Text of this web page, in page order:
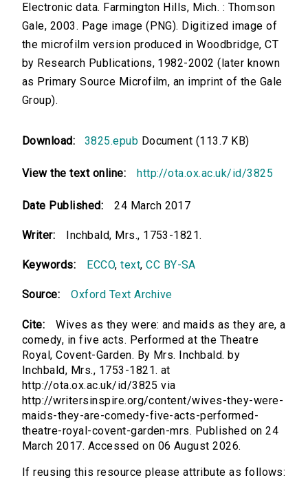
Electronic data. Farmington Hills, Mich. : Thomson
Gale, 2003. Page image (PNG). Digitized image of
the microfilm version produced in Woodbridge, CT
by Research Publications, 1982-2002 (later known
as Primary Source Microfilm, an imprint of the Gale
Group).
Download: 3825.epub Document (113.7 KB)
View the text online: http://ota.ox.ac.uk/id/3825
Date Published: 24 March 2017
Writer: Inchbald, Mrs., 1753-1821.
Keywords: ECCO,text,CC BY-SA
Source: Oxford Text Archive
Cite:
Wives as they were: and maids as they are, a
comedy, in five acts. Performed at the Theatre
Royal, Covent-Garden. By Mrs. Inchbald. by
Inchbald, Mrs., 1753-1821. at
http://ota.ox.ac.uk/id/3825 via
http://writersinspire.org/content/wives-they-were-
maids-they-are-comedy-five-acts-performed-
theatre-royal-covent-garden-mrs. Published on 24
March 2017. Accessed on 06 August 2026.
If reusing this resource please attribute as follows: